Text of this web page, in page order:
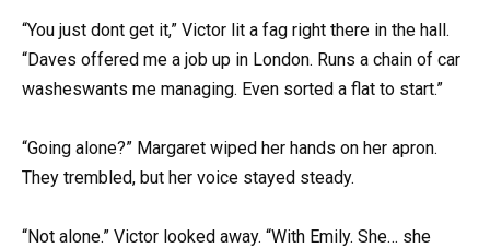
“You just dont get it,” Victor lit a fag right there in the hall.
“Daves offered me a job up in London. Runs a chain of car
washeswants me managing. Even sorted a flat to start.”
“Going alone?” Margaret wiped her hands on her apron.
They trembled, but her voice stayed steady.
“Not alone.” Victor looked away. “With Emily. She… she